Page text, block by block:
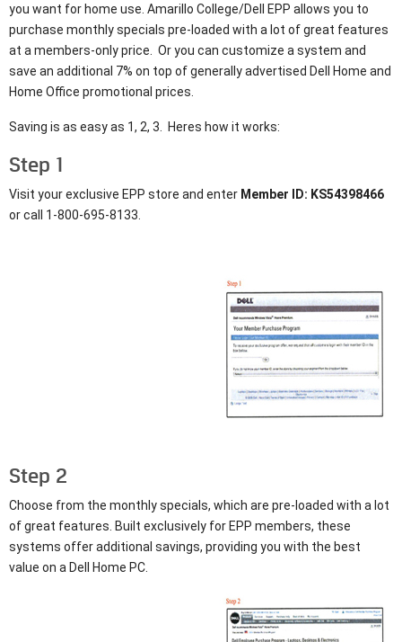
you want for home use. Amarillo College/Dell EPP allows you to
purchase monthly specials pre-loaded with a lot of great features
at a members-only price. Or you can customize a system and
save an additional 7% on top of generally advertised Dell Home and
Home Office promotional prices.
Saving is as easy as 1, 2, 3. Heres how it works:
Step 1
Visit your exclusive EPP store and enter Member ID: KS54398466
or call 1-800-695-8133.
Step 2
Choose from the monthly specials, which are pre-loaded with a lot
of great features. Built exclusively for EPP members, these
systems offer additional savings, providing you with the best
value on a Dell Home PC.